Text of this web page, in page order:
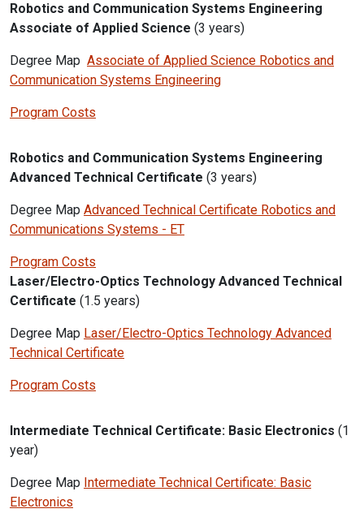
Robotics and Communication Systems Engineering
Associate of Applied Science (3 years)
Degree Map Associate of Applied Science Robotics and
Communication Systems Engineering
Program Costs
Robotics and Communication Systems Engineering
Advanced Technical Certificate (3 years)
Degree Map Advanced Technical Certificate Robotics and
Communications Systems - ET
Program Costs
Laser/Electro-Optics Technology Advanced Technical
Certificate (1.5 years)
Degree Map Laser/Electro-Optics Technology Advanced
Technical Certificate
Program Costs
Intermediate Technical Certificate: Basic Electronics (1
year)
Degree Map Intermediate Technical Certificate: Basic
Electronics